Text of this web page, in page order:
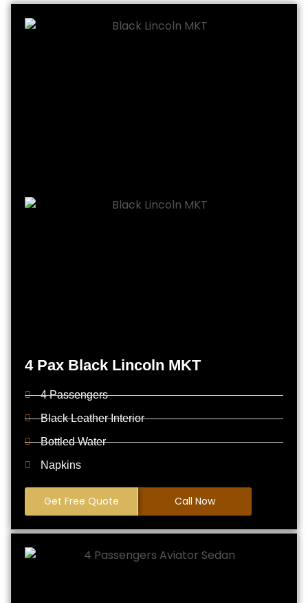
4 Pax Black Lincoln MKT
4 Passengers
Black Leather Interior
Bottled Water
Napkins
Get Free Quote Call Now